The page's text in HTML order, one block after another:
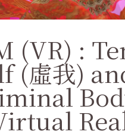
(VR) :
(虛我)